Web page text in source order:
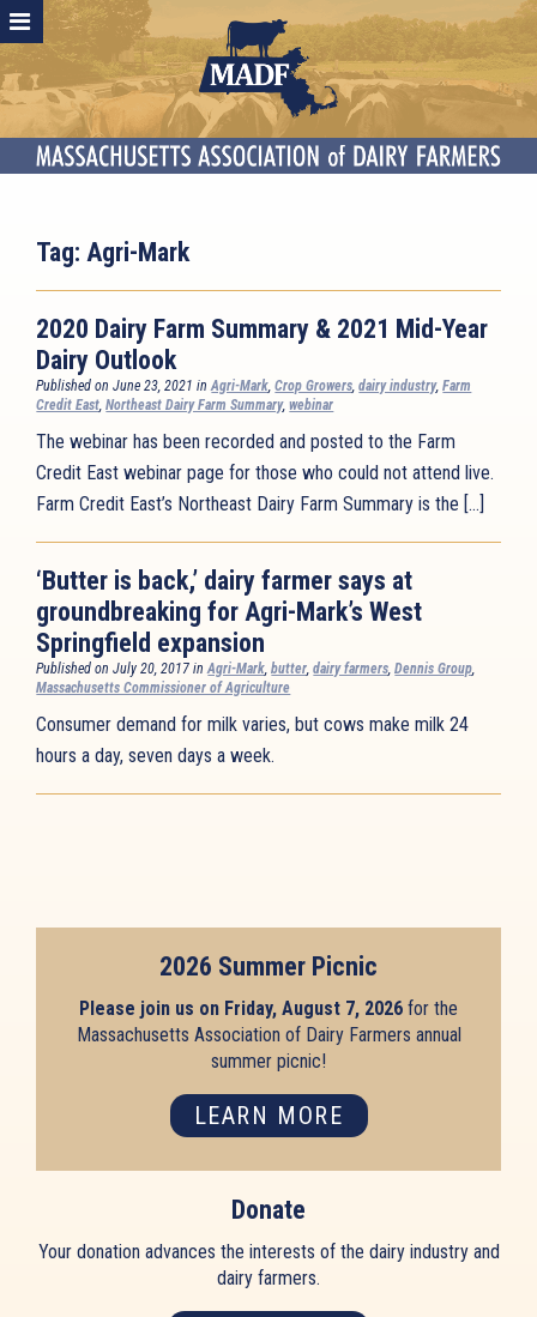
Tag:Agri-Mark
2020 Dairy Farm Summary & 2021 Mid-Year
Dairy Outlook
Published on June 23, 2021 inAgri-Mark,Crop Growers,dairy industry,Farm
Credit East,Northeast Dairy Farm Summary,webinar
The webinar has been recorded and posted to the Farm
Credit East webinar page for those who could not attend live.
Farm Credit East’s Northeast Dairy Farm Summary is the […]
‘Butter is back,’ dairy farmer says at
groundbreaking for Agri-Mark’s West
Springfield expansion
Published on July 20, 2017 inAgri-Mark,butter,dairy farmers,Dennis Group,
Massachusetts Commissioner of Agriculture
Consumer demand for milk varies, but cows make milk 24
hours a day, seven days a week.
2026 Summer Picnic
Please join us on Friday, August 7, 2026 for the
Massachusetts Association of Dairy Farmers annual
summer picnic!
LEARN MORE
Donate
Your donation advances the interests of the dairy industry and
dairy farmers.